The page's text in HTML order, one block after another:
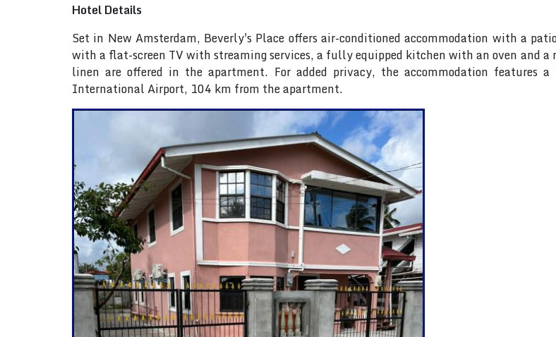
Hotel Details
Set in New Amsterdam, Beverly's Place offers air-conditioned accommodation with a
with a flat-screen TV with streaming services, a fully equipped kitchen with an oven and a
linen are offered in the apartment. For added privacy, the accommodation features
International Airport, 104 km from the apartment.